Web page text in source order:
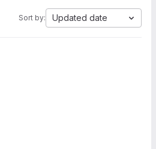
Sort by: Updated date